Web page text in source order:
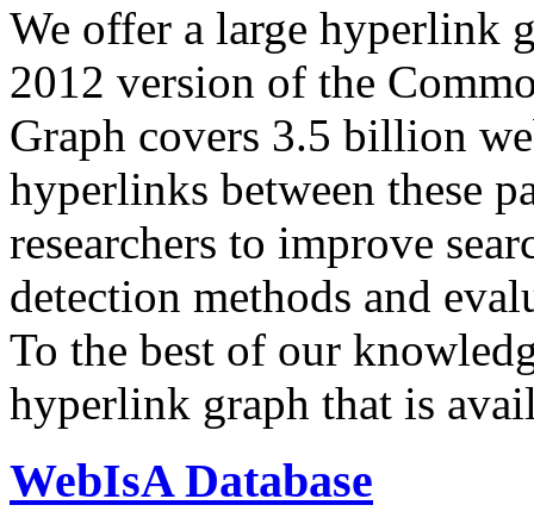
We offer a large hyperlink
2012 version of the
Graph covers 3.5 billion
hyperlinks between these
researchers to improve
detection methods and
To the best of our
hyperlink graph that is
WebIsA Database